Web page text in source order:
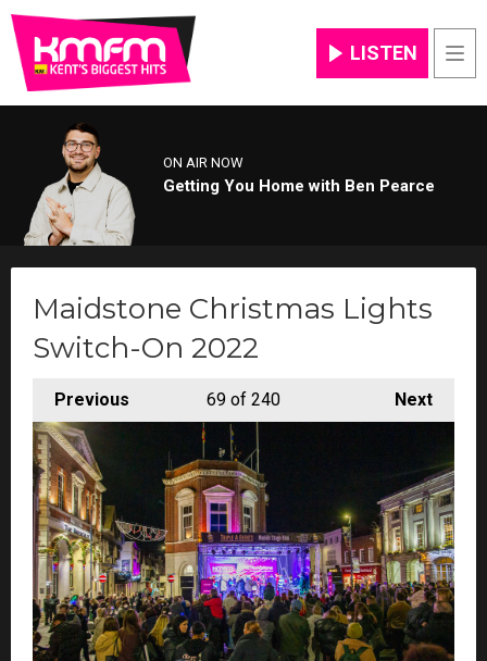
LISTEN
ON AIR NOW
Getting You Home with Ben Pearce
Maidstone Christmas Lights
Switch-On 2022
Previous Next
69 of 240